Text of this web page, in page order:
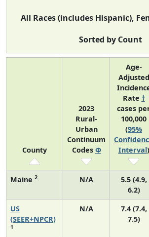
All Races (includes Hispanic),
Sorted by Count
County
2023
Rural-
Urban
Continuum
Codes Φ
Age-
Adjusted
Rate †
cases
100,000
(95%
Interval)
Maine 2 N/A
5.5 (4.9,
6.2)
US
(SEER+NPCR)
1
N/A
7.4 (7.4,
7.5)